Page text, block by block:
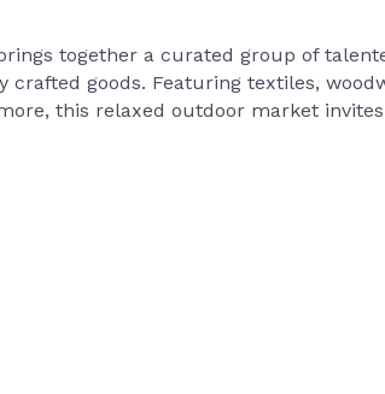
together a curated group of
crafted goods. Featuring textiles,
this relaxed outdoor market